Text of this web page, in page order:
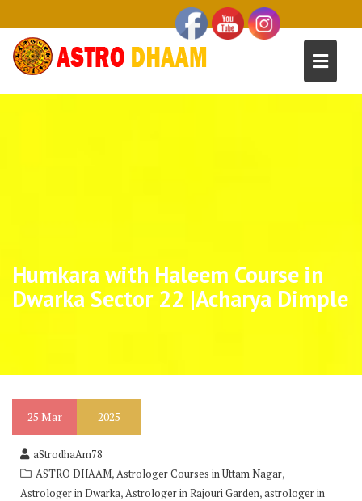
Humkara with Haleem Course in
Dwarka Sector 22 |Acharya Dimple
25 Mar 2025
aStrodhaAm78
ASTRO DHAAM,Astrologer Courses in Uttam Nagar,
Astrologer in Dwarka,Astrologer in Rajouri Garden,astrologer in